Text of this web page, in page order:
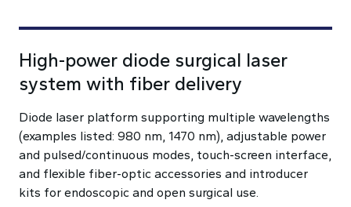
High-power diode surgical laser
system with fiber delivery
Diode laser platform supporting multiple wavelengths
(examples listed: 980 nm, 1470 nm), adjustable power
and pulsed/continuous modes, touch-screen interface,
and flexible fiber-optic accessories and introducer
kits for endoscopic and open surgical use.